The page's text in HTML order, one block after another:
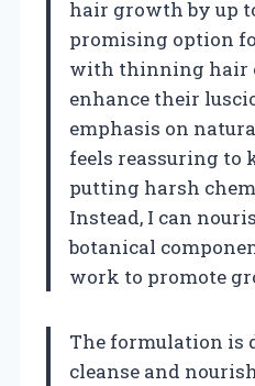
hair growth by up
promising option
with thinning hair
enhance their
emphasis on
feels reassuring to
putting harsh
Instead, I can
botanical
work to promote
The formulation is
cleanse and